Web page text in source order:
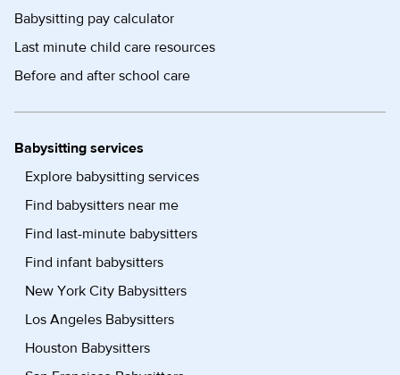
Babysitting pay calculator
Last minute child care resources
Before and after school care
Babysitting services
Explore babysitting services
Find babysitters near me
Find last-minute babysitters
Find infant babysitters
New York City Babysitters
Los Angeles Babysitters
Houston Babysitters